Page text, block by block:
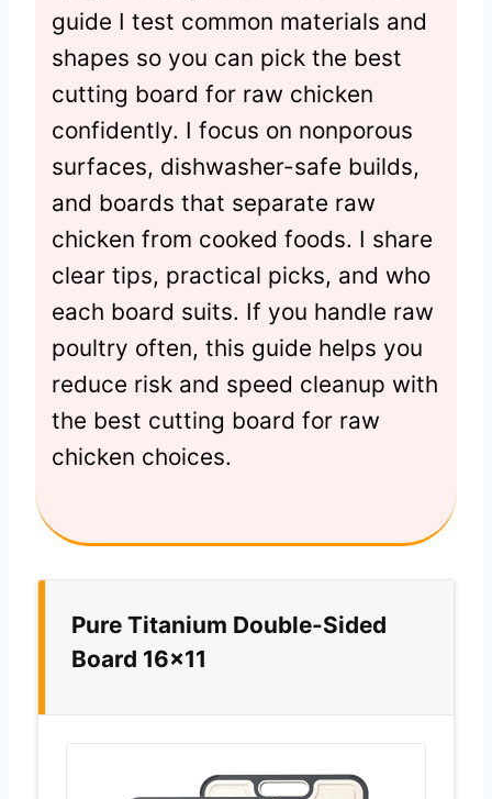
guide I test common materials and
shapes so you can pick the best
cutting board for raw chicken
confidently. I focus on nonporous
surfaces, dishwasher-safe builds,
and boards that separate raw
chicken from cooked foods. I share
clear tips, practical picks, and who
each board suits. If you handle raw
poultry often, this guide helps you
reduce risk and speed cleanup with
the best cutting board for raw
chicken choices.
Pure Titanium Double-Sided
Board 16×11